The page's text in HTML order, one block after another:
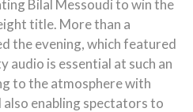
Bilal Messoudi to win the
title. More than a
the evening, which featured
is essential at such an
to the atmosphere with
enabling spectators to